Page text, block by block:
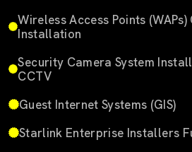
Wireless Access Points
Installation
Security Camera System
CCTV
Guest Internet Systems (GIS)
Starlink Enterprise Installers